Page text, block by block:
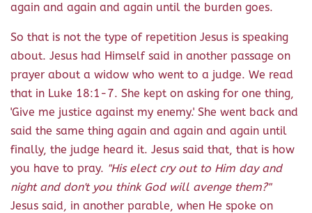
again and again and again until the burden goes.
So that is not the type of repetition Jesus is speaking
about. Jesus had Himself said in another passage on
prayer about a widow who went to a judge. We read
that in Luke 18:1-7. She kept on asking for one thing,
'Give me justice against my enemy.' She went back and
said the same thing again and again and again until
finally, the judge heard it. Jesus said that, that is how
you have to pray. "His elect cry out to Him day and
night and don't you think God will avenge them?"
Jesus said, in another parable, when He spoke on